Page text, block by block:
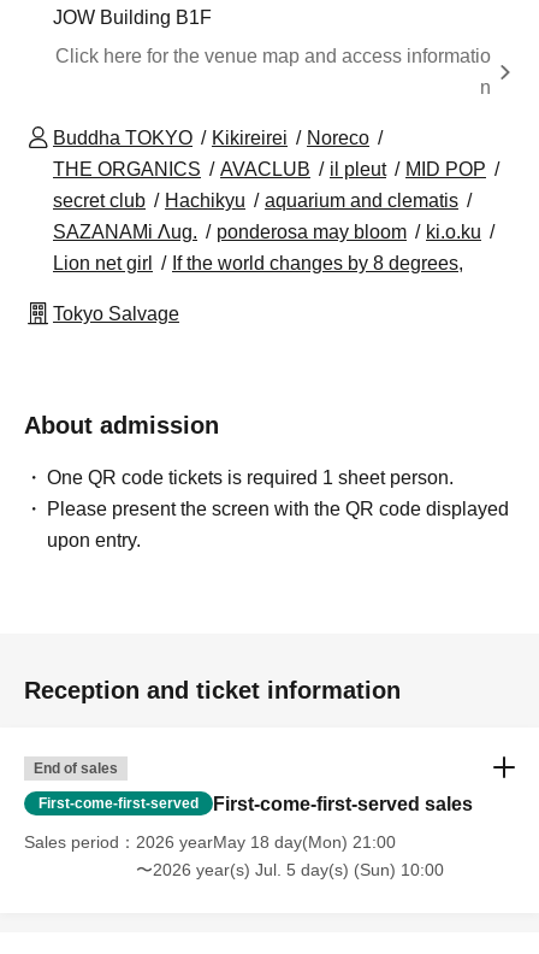
JOW Building B1F
Click here for the venue map and access informatio
n
Buddha TOKYO Kikireirei
Noreco
THE ORGANICS
AVACLUB il pleut
MID POP
secret club
Hachikyu
aquarium and clematis
SAZANAMi Λug.
ponderosa may bloom
ki.o.ku
Lion net girl
If the world changes by 8 degrees,
Tokyo Salvage
About admission
One QR code tickets is required 1 sheet person.
Please present the screen with the QR code displayed
upon entry.
Reception and ticket information
End of sales
First-come-first-served First-come-first-served sales
Sales period
2026 yearMay 18 day(Mon) 21:00
〜2026 year(s) Jul. 5 day(s) (Sun) 10:00